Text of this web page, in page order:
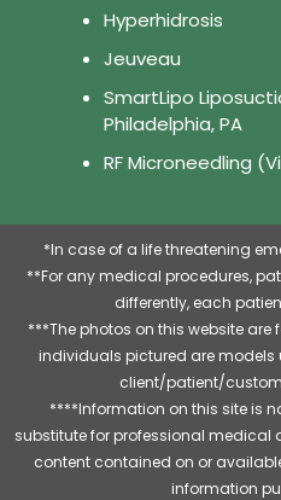
Hyperhidrosis
Jeuveau
SmartLipo
Philadelphia, PA
RF Microneedling
*In case of a life threatening
**For any medical procedures,
differently, each
***The photos on this website are
individuals pictured are models
client/patient/
****Information on this site is
substitute for professional medical
content contained on or
information